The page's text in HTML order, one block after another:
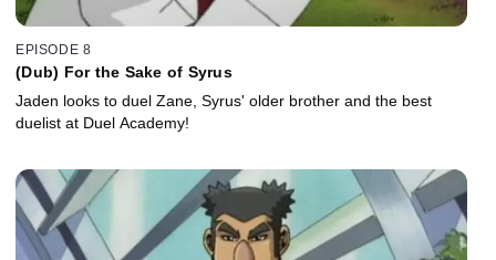
EPISODE 8
(Dub) For the Sake of Syrus
Jaden looks to duel Zane, Syrus' older brother and the best
duelist at Duel Academy!